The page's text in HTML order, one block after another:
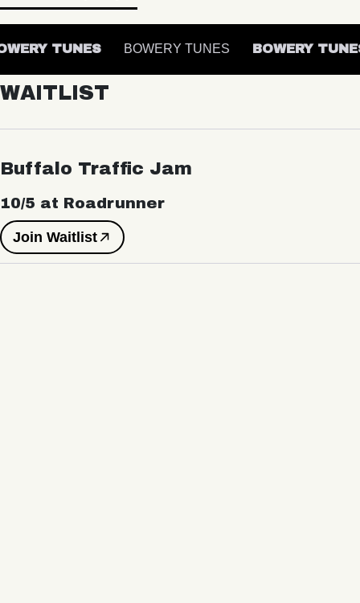
TUNES BOWERY TUNES BOWERY TUNES
WAITLIST
Buffalo Traffic Jam
10/5 at Roadrunner
Join Waitlist